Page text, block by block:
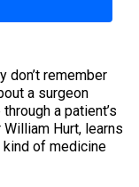
don’t remember
a surgeon
a patient’s
Hurt, learns
of medicine